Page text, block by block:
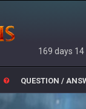
169 days
QUESTION /